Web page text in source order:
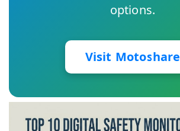
options.
Visit Motoshare